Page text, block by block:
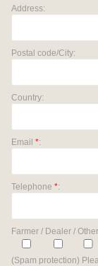
Address:
Postal code/City:
Country:
Email *:
Telephone *:
Farmer / Dealer /
(Spam protection)